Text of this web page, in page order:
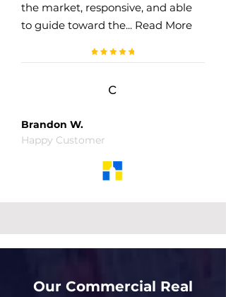
the market, responsive, and able
to guide toward the... Read More
c
Brandon W.
Happy Customer
Our Commercial Real